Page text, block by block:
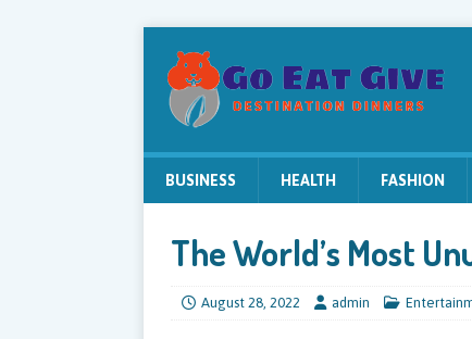
BUSINESS HEALTH FASHION
The World’s Most
August 28, 2022 admin